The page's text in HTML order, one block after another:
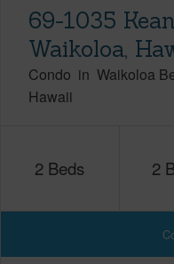
69-1035
Waikoloa,
Condo in Waikoloa
Hawaii
2 Beds 2